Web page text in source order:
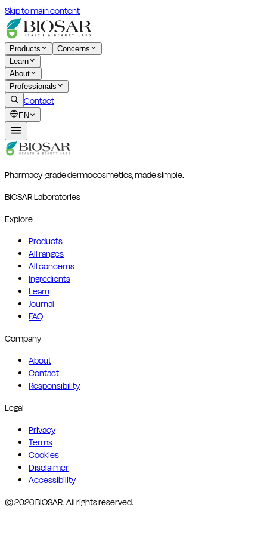
Skip to main content
Products
Concerns
Learn
About
Professionals
Contact
EN
Pharmacy-grade dermocosmetics, made simple.
BIOSAR Laboratories
Explore
Products
All ranges
All concerns
Ingredients
Learn
Journal
FAQ
Company
About
Contact
Responsibility
Legal
Privacy
Terms
Cookies
Disclaimer
Accessibility
© 2026 BIOSAR. All rights reserved.